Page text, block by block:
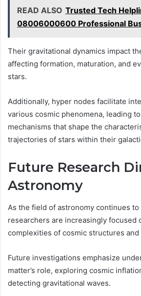
READ ALSO Trusted Tech
08006000600 Professional
Their gravitational dynamics impact
affecting formation, maturation, and
stars.
Additionally, hyper nodes facilitate
various cosmic phenomena, leading
mechanisms that shape the
trajectories of stars within their
Future Research
Astronomy
As the field of astronomy continues to
researchers are increasingly focused
complexities of cosmic structures
Future investigations emphasize
matter’s role, exploring cosmic
detecting gravitational waves.